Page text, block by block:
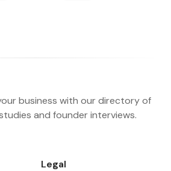
business with our directory of
and founder interviews.
Legal